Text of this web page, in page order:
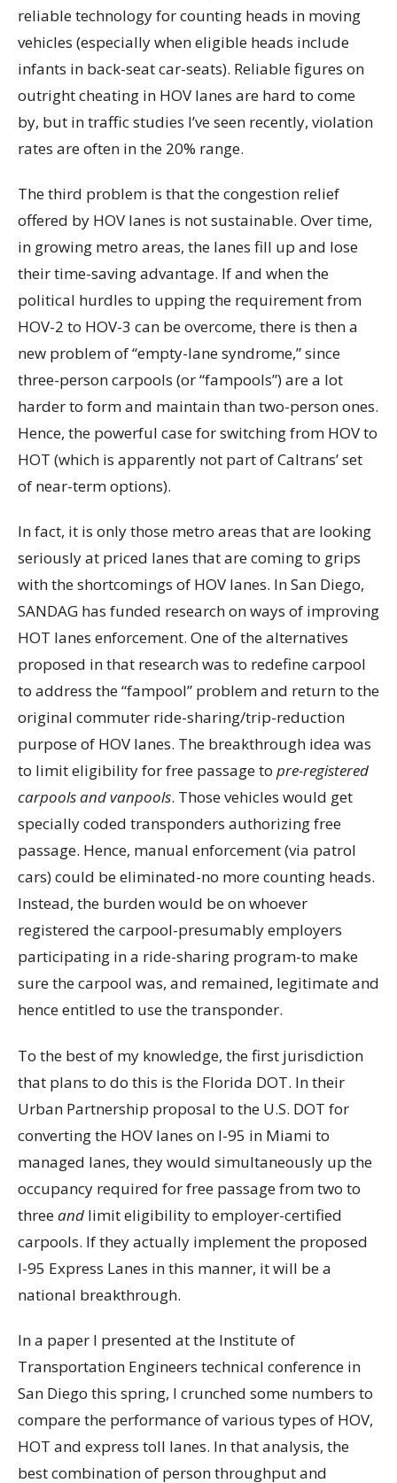
reliable technology for counting heads in moving
vehicles (especially when eligible heads include
infants in back-seat car-seats). Reliable figures on
outright cheating in HOV lanes are hard to come
by, but in traffic studies I’ve seen recently, violation
rates are often in the 20% range.
The third problem is that the congestion relief
offered by HOV lanes is not sustainable. Over time,
in growing metro areas, the lanes fill up and lose
their time-saving advantage. If and when the
political hurdles to upping the requirement from
HOV-2 to HOV-3 can be overcome, there is then a
new problem of “empty-lane syndrome,” since
three-person carpools (or “fampools”) are a lot
harder to form and maintain than two-person ones.
Hence, the powerful case for switching from HOV to
HOT (which is apparently not part of Caltrans’ set
of near-term options).
In fact, it is only those metro areas that are looking
seriously at priced lanes that are coming to grips
with the shortcomings of HOV lanes. In San Diego,
SANDAG has funded research on ways of improving
HOT lanes enforcement. One of the alternatives
proposed in that research was to redefine carpool
to address the “fampool” problem and return to the
original commuter ride-sharing/trip-reduction
purpose of HOV lanes. The breakthrough idea was
to limit eligibility for free passage to pre-registered
carpools and vanpools. Those vehicles would get
specially coded transponders authorizing free
passage. Hence, manual enforcement (via patrol
cars) could be eliminated-no more counting heads.
Instead, the burden would be on whoever
registered the carpool-presumably employers
participating in a ride-sharing program-to make
sure the carpool was, and remained, legitimate and
hence entitled to use the transponder.
To the best of my knowledge, the first jurisdiction
that plans to do this is the Florida DOT. In their
Urban Partnership proposal to the U.S. DOT for
converting the HOV lanes on I-95 in Miami to
managed lanes, they would simultaneously up the
occupancy required for free passage from two to
threeand limit eligibility to employer-certified
carpools. If they actually implement the proposed
I-95 Express Lanes in this manner, it will be a
national breakthrough.
In a paper I presented at the Institute of
Transportation Engineers technical conference in
San Diego this spring, I crunched some numbers to
compare the performance of various types of HOV,
HOT and express toll lanes. In that analysis, the
best combination of person throughput and